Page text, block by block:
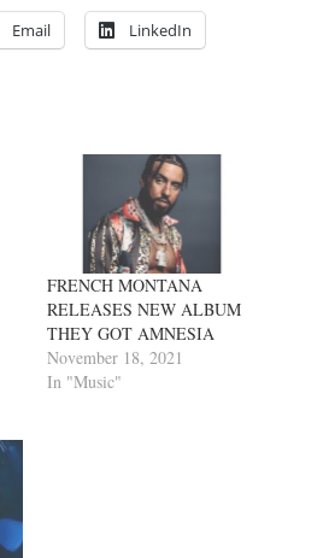
Email LinkedIn
FRENCH MONTANA
RELEASES NEW ALBUM
THEY GOT AMNESIA
November 18, 2021
In "Music"